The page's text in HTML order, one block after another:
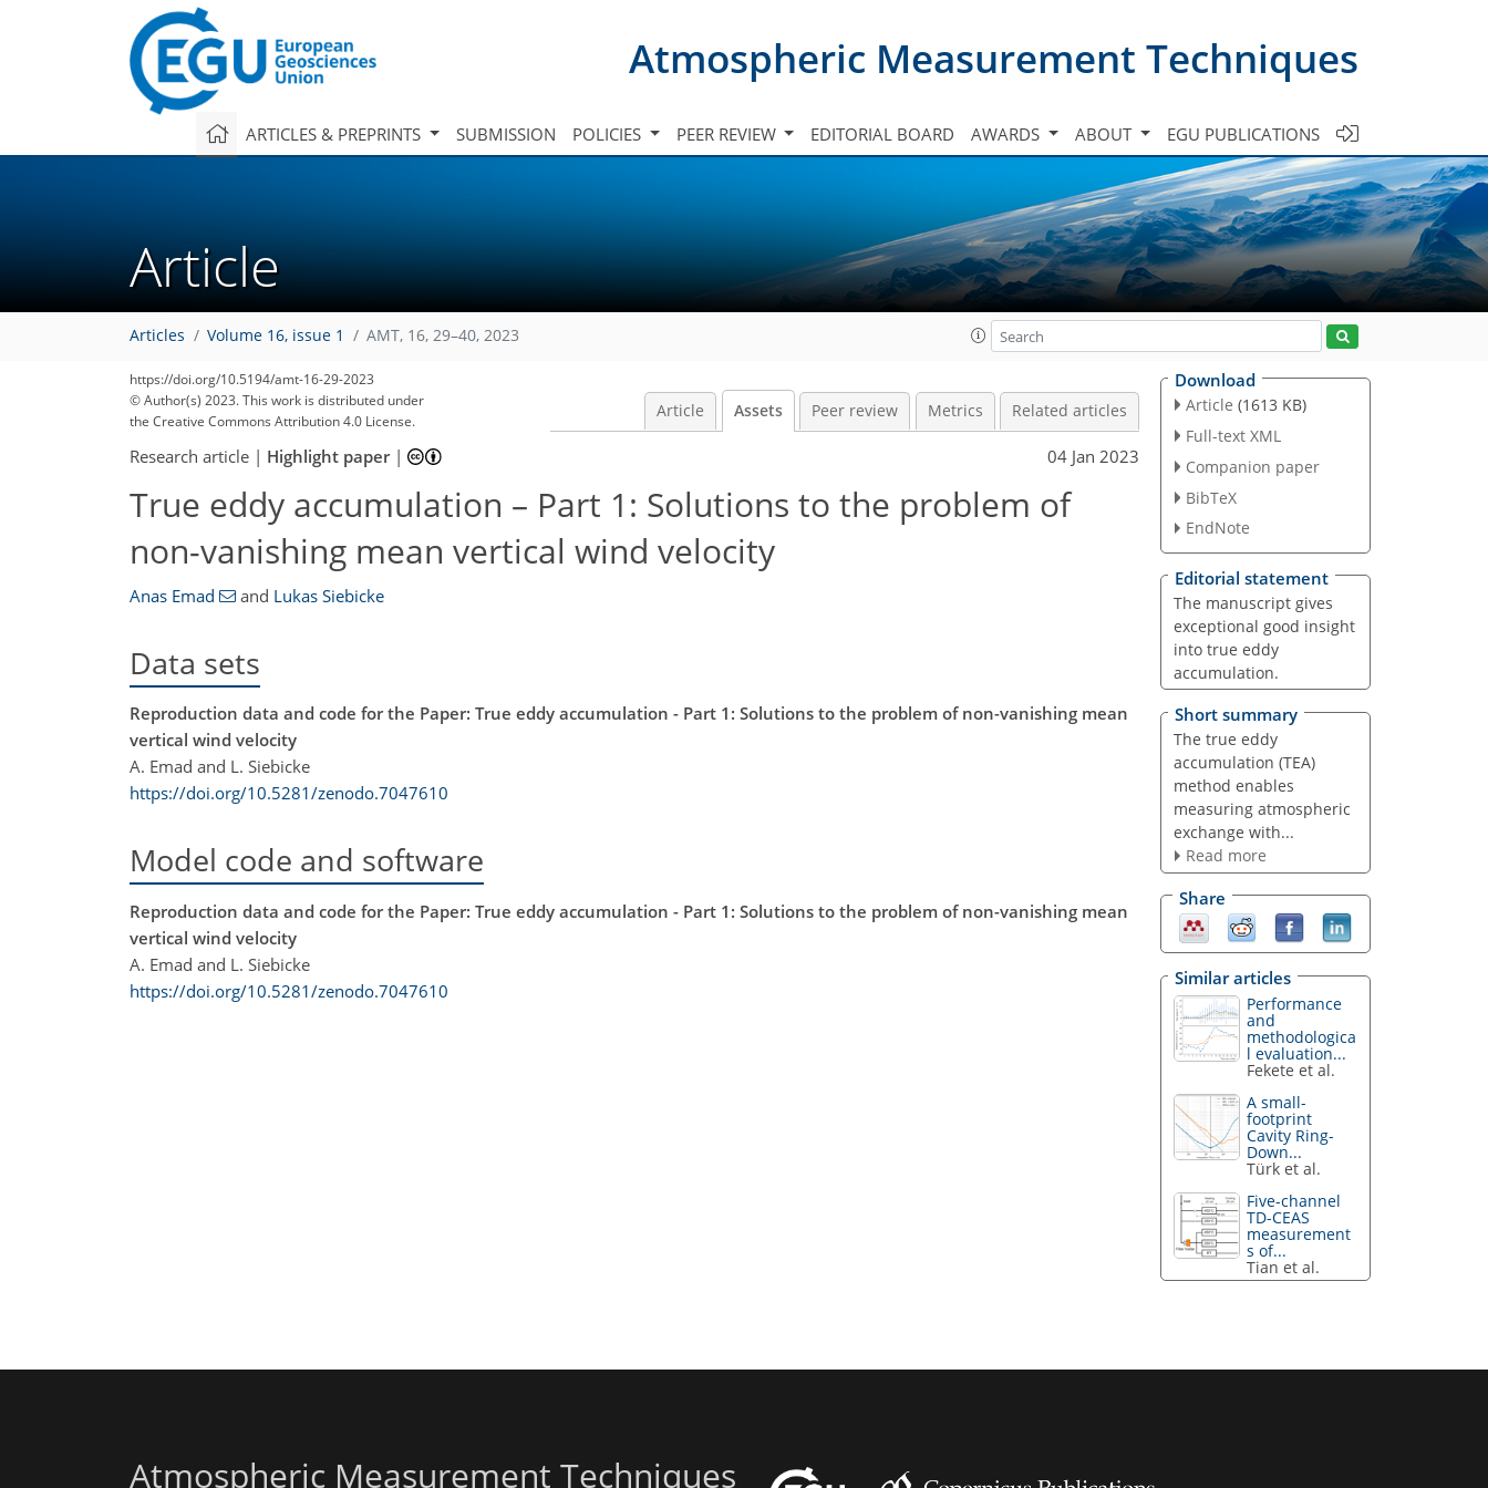
Atmospheric Measurement Techniques
ARTICLES & PREPRINTS SUBMISSION POLICIES PEER REVIEW EDITORIAL BOARD AWARDS ABOUT EGU PUBLICATIONS
Article
Articles Volume 16, issue 1 AMT, 16, 29–40, 2023
https://doi.org/10.5194/amt-16-29-2023
© Author(s) 2023. This work is distributed under
the Creative Commons Attribution 4.0 License.
Article Assets Peer review Metrics Related articles
Research article | Highlight paper| 04 Jan 2023
True eddy accumulation – Part 1: Solutions to the problem of
non-vanishing mean vertical wind velocity
Anas Emad and Lukas Siebicke
Data sets
Reproduction data and code for the Paper: True eddy accumulation - Part 1: Solutions to the problem of non-vanishing mean
vertical wind velocity
A. Emad and L. Siebicke
https://doi.org/10.5281/zenodo.7047610
Model code and software
Reproduction data and code for the Paper: True eddy accumulation - Part 1: Solutions to the problem of non-vanishing mean
vertical wind velocity
A. Emad and L. Siebicke
https://doi.org/10.5281/zenodo.7047610
Download
Article (1613 KB)
Full-text XML
Companion paper
BibTeX
EndNote
Editorial statement
The manuscript gives
exceptional good insight
into true eddy
accumulation.
Short summary
The true eddy
accumulation (TEA)
method enables
measuring atmospheric
exchange with...
Read more
Share
Similar articles
Performance
and
methodologica
l evaluation...
Fekete et al.
A small-
footprint
Cavity Ring-
Down...
Türk et al.
Five-channel
TD-CEAS
measurement
s of...
Tian et al.
Atmospheric Measurement Techniques